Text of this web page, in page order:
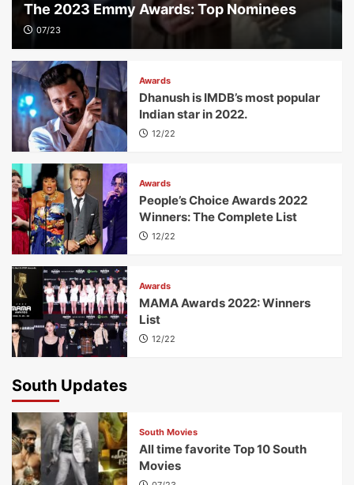
The 2023 Emmy Awards: Top Nominees
07/23
Awards
Dhanush is IMDB’s most popular
Indian star in 2022.
12/22
Awards
People’s Choice Awards 2022
Winners: The Complete List
12/22
Awards
MAMA Awards 2022: Winners
List
12/22
South Updates
South Movies
All time favorite Top 10 South
Movies